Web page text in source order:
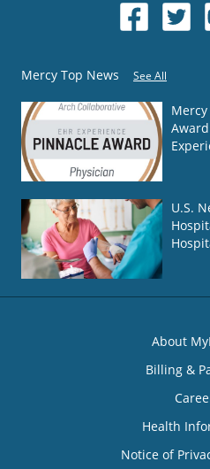
Mercy Top News See All
U.S.
About
Billing &
Health
Notice of